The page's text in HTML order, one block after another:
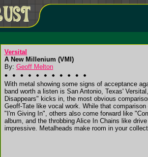
Versital
A New Millenium (VMI)
By: Geoff Melton
With metal showing some signs of acceptance
band worth a listen is San Antonio, Texas'
Disappears" kicks in, the most obvious
Geoff-Tate like vocal work. While that
"I'm Giving In", others also come forward like
album, and the throbbing Alice In Chains like
impressive. Metalheads make room in your